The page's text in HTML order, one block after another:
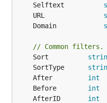
	Selftext
	URL
	Domain
// Common filters.
	Sort
	SortType
	After
int
	Before
int
	AfterID
int